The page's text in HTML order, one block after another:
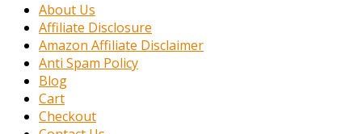
About Us
Affiliate Disclosure
Amazon Affiliate Disclaimer
Anti Spam Policy
Blog
Cart
Checkout